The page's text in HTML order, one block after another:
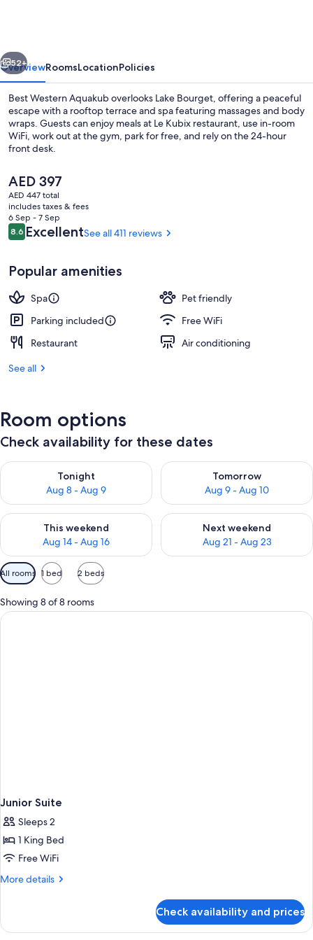
Next
52+
OverviewRoomsLocationPolicies
Best Western Aquakub overlooks Lake Bourget, offering a peaceful
escape with a rooftop terrace and spa featuring massages and body
wraps. Guests can enjoy meals at Le Kubix restaurant, use in-room
WiFi, work out at the gym, park for free, and rely on the 24-hour
front desk.
The
current
price
is
AED 397
AED 397
AED 447 total
includes taxes & fees
6 Sep - 7 Sep
Reviews
8.68.6 out of 10
ExcellentSee all 411 reviews
Popular amenities
Spa
Pet friendly
Parking included
Free WiFi
Restaurant
Air conditioning
See all
Room options
Check availability for these dates
Tonight
Aug 8 - Aug 9
Check availability for tonight Aug 8 - Aug 9
Tomorrow
Aug 9 - Aug 10
Check availability for
This weekend
Aug 14 - Aug 16
Check availability for this weekend Aug 14 - Aug 16
Next weekend
Aug 21 - Aug 23
Check availability for next
Available
filters
for
rooms
All rooms 1 bed 2 beds
Showing 8 of 8 rooms
Junior Suite
Sleeps 2
1 King Bed
Free WiFi
More details
More
Suite
Check availability and prices